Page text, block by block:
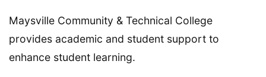
Maysville Community & Technical College
provides academic and student support to
enhance student learning.